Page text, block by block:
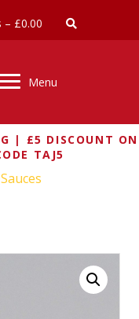
– £0.00
Menu
| £5 DISCOUNT ON
TAJ5
Sauces